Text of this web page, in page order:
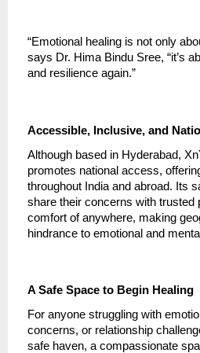
“Emotional healing is not only
says Dr. Hima Bindu Sree, “it’s
and resilience again.”
Accessible, Inclusive, and
Although based in Hyderabad,
promotes national access,
throughout India and abroad. Its
share their concerns with trusted
comfort of anywhere, making
hindrance to emotional and
A Safe Space to Begin Healing
For anyone struggling with
concerns, or relationship
safe haven, a compassionate